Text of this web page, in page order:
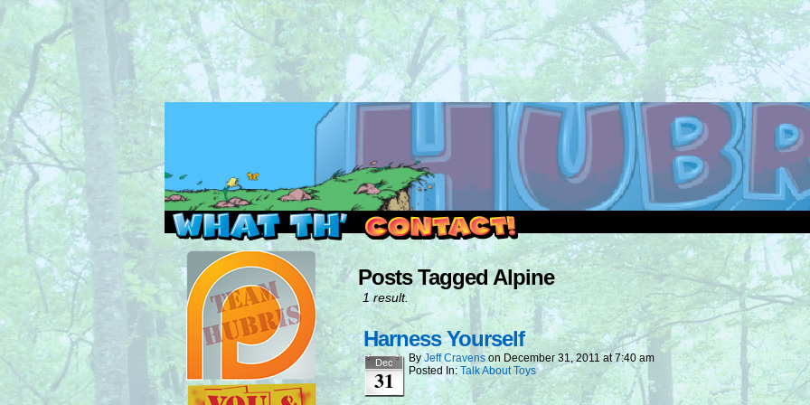
Read this, then go outside and play.
Posts Tagged Alpine
1 result.
Harness Yourself
Dec
31
By Jeff Cravens on December 31, 2011 at7:40 am
Posted In: Talk About Toys